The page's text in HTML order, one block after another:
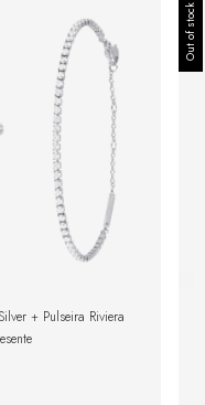
+ Pulseira Riviera
Out of stock